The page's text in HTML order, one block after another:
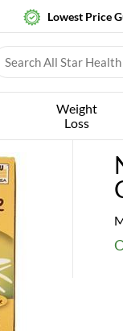
Lowest Price
Weight
Loss